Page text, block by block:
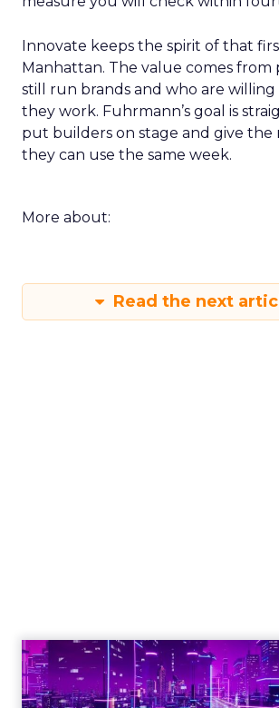
Innovate keeps the spirit of that
Manhattan. The value comes from
still run brands and who are
they work. Fuhrmann’s goal is
put builders on stage and give the
they can use the same week.
More about:
Read the next
Empowerment -